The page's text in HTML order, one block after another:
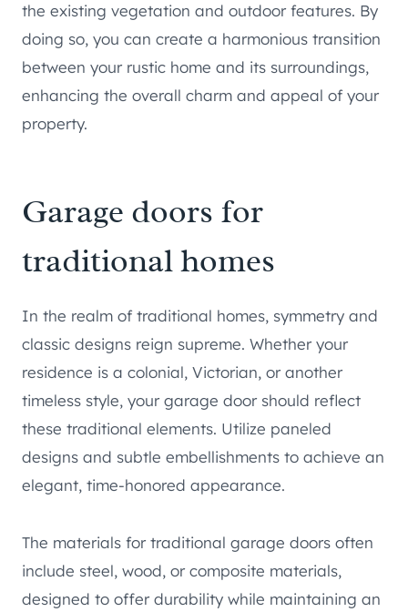
the existing vegetation and outdoor features. By
doing so, you can create a harmonious transition
between your rustic home and its surroundings,
enhancing the overall charm and appeal of your
property.
Garage doors for
traditional homes
In the realm of traditional homes, symmetry and
classic designs reign supreme. Whether your
residence is a colonial, Victorian, or another
timeless style, your garage door should reflect
these traditional elements. Utilize paneled
designs and subtle embellishments to achieve an
elegant, time-honored appearance.
The materials for traditional garage doors often
include steel, wood, or composite materials,
designed to offer durability while maintaining an